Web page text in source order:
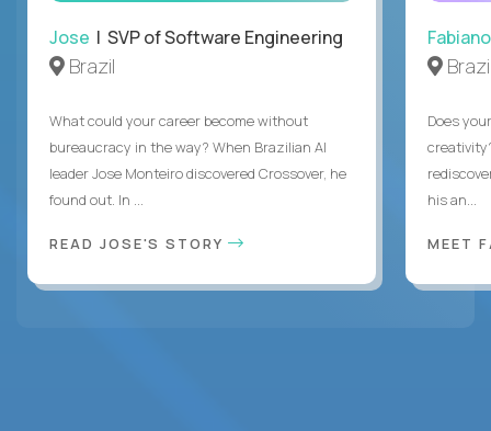
Jose | SVP of Software Engineering
Brazil
What could your career become without
bureaucracy in the way? When Brazilian AI
leader Jose Monteiro discovered Crossover, he
found out. In ...
READ JOSE'S STORY
Fabiano
Does
his an...
MEET